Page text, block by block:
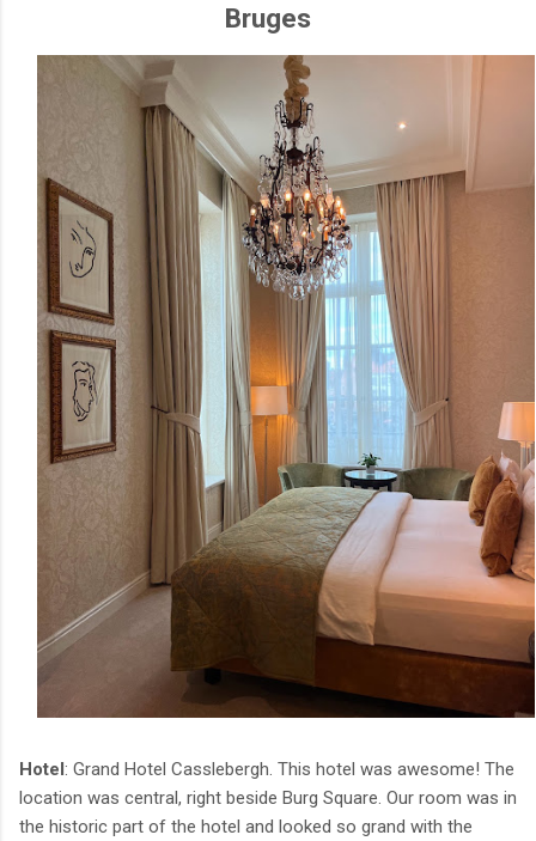
Bruges
Hotel: Grand Hotel Casslebergh. This hotel was awesome! The
location was central, right beside Burg Square. Our room was in
the historic part of the hotel and looked so grand with the